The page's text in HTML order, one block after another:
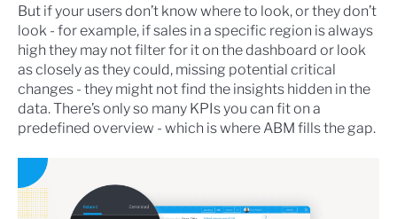
But if your users don’t know where to look, or they don’t
look - for example, if sales in a specific region is always
high they may not filter for it on the dashboard or look
as closely as they could, missing potential critical
changes - they might not find the insights hidden in the
data. There’s only so many KPIs you can fit on a
predefined overview - which is where ABM fills the gap.